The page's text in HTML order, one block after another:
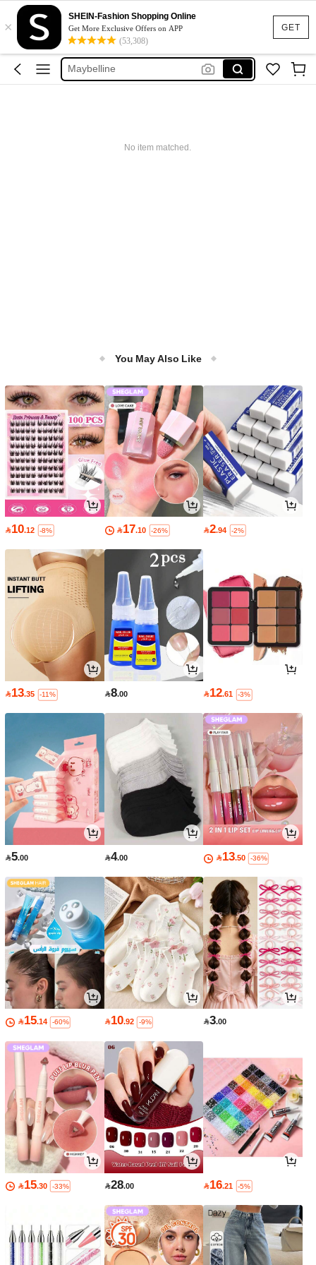
GET
×
SHEIN-Fashion Shopping Online
Get More Exclusive Offers on APP
(53,308)
Glowmode
Puma
Adidas
Maybelline
No item matched.
You May Also Like
10.12 -8% 17.10 -26% 2.94 -2%
13.35 -11% 8.00 12.61 -3%
5.00 4.00 13.50 -36%
15.14 -60% 10.92 -9% 3.00
15.30 -33% 28.00 16.21 -5%